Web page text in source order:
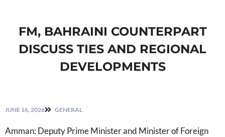
FM, BAHRAINI COUNTERPART
DISCUSS TIES AND REGIONAL
DEVELOPMENTS
JUNE 16, 2026 GENERAL
Amman: Deputy Prime Minister and Minister of Foreign